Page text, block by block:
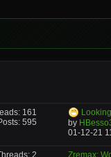
161
595
by
01-12-21
2
Zremax: